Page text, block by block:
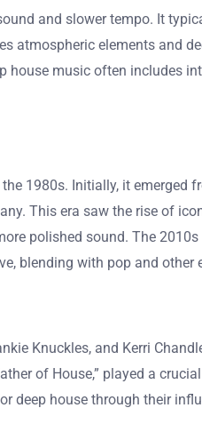
and slower tempo. It
atmospheric elements and
music often includes
1980s. Initially, it
This era saw the rise of
polished sound. The
blending with pop and
Knuckles, and Kerri
of House,” played a
deep house through their